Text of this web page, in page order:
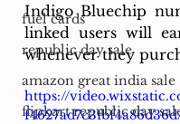
fuel cards
republic day sale
amazon great india sale
flipkart republic day
Indigo Bluechip
linked users will
https://